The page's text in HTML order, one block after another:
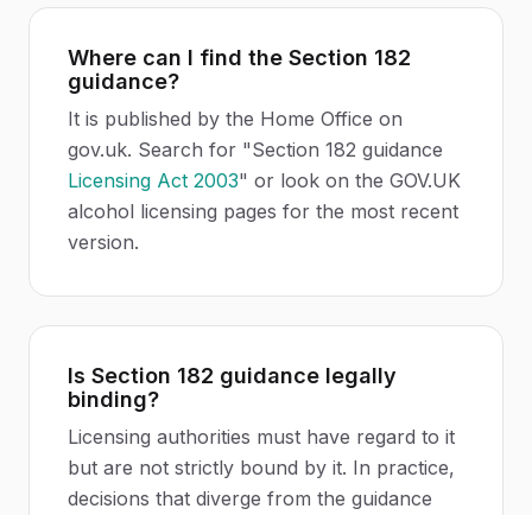
Where can I find the Section 182
guidance?
It is published by the Home Office on
gov.uk. Search for "Section 182 guidance
Licensing Act 2003" or look on the GOV.UK
alcohol licensing pages for the most recent
version.
Is Section 182 guidance legally
binding?
Licensing authorities must have regard to it
but are not strictly bound by it. In practice,
decisions that diverge from the guidance